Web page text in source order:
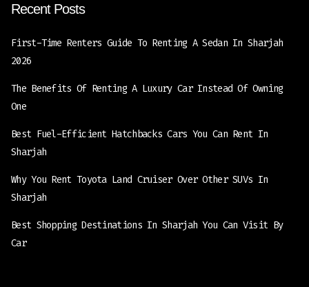
Recent Posts
First-Time Renters Guide To Renting A Sedan In Sharjah
2026
The Benefits Of Renting A Luxury Car Instead Of Owning
One
Best Fuel-Efficient Hatchbacks Cars You Can Rent In
Sharjah
Why You Rent Toyota Land Cruiser Over Other SUVs In
Sharjah
Best Shopping Destinations In Sharjah You Can Visit By
Car